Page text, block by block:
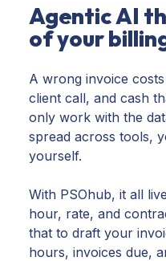
Agentic AI
of your
A wrong invoice
client call, and cash
only work with the
spread across tools,
yourself.
With PSOhub, it all
hour, rate, and
that to draft your
hours, invoices due,